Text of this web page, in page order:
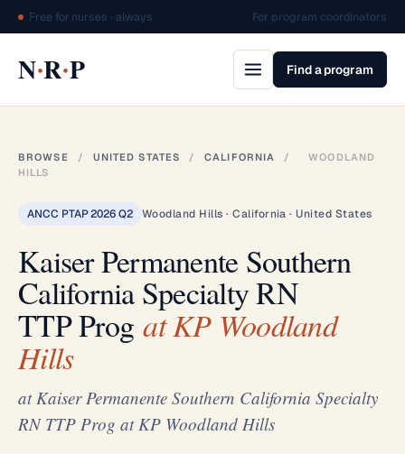
Free for nurses · always For program coordinators
N·R·P Find a program
BROWSE / UNITED STATES / CALIFORNIA /
WOODLAND
HILLS
ANCC PTAP 2026 Q2 Woodland Hills · California · United States
Kaiser Permanente Southern
California Specialty RN
TTP Prog at KP Woodland
Hills
at Kaiser Permanente Southern California Specialty
RN TTP Prog at KP Woodland Hills